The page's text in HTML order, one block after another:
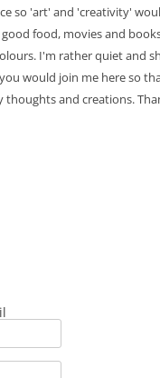
so 'art' and 'creativity'
food, movies and
I'm rather quiet and
would join me here so
and creations.